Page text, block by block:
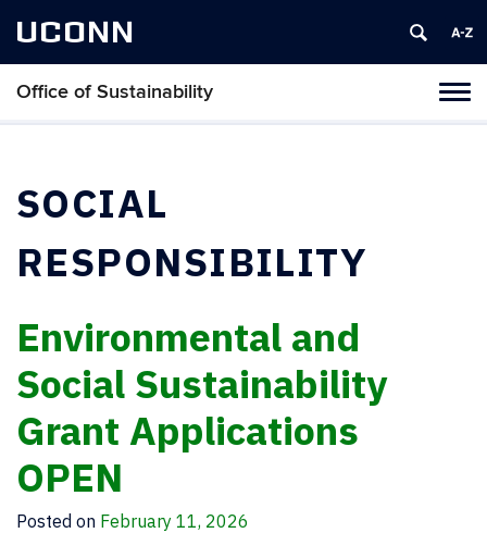
UCONN
Office of Sustainability
SOCIAL
RESPONSIBILITY
Environmental and
Social Sustainability
Grant Applications
OPEN
Posted on February 11, 2026